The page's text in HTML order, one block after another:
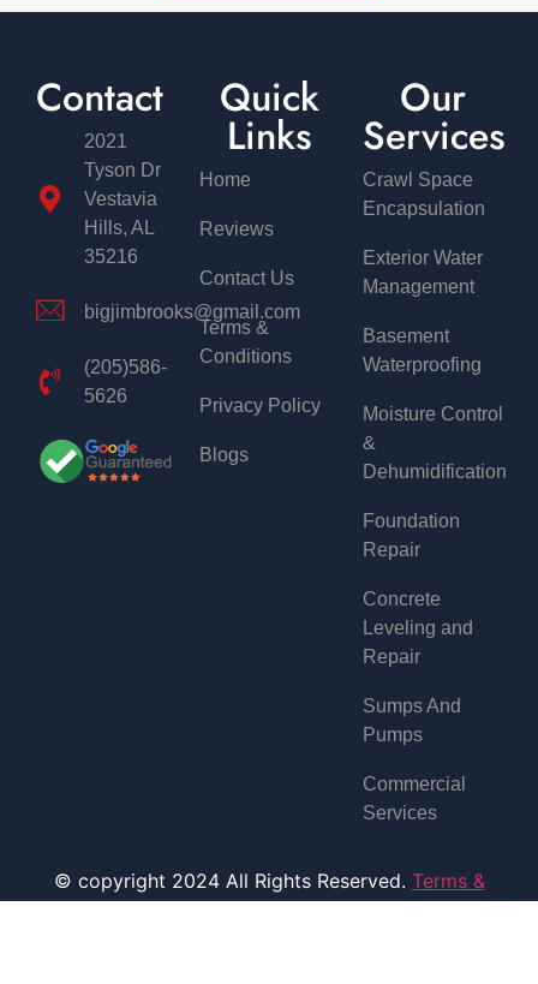
Contact
2021
Tyson Dr
Vestavia
Hills, AL
35216
bigjimbrooks@gmail.com
(205)586-
5626
Quick
Links
Home
Reviews
Contact Us
Terms &
Conditions
Privacy Policy
Blogs
Our
Services
Crawl Space
Encapsulation
Exterior Water
Management
Basement
Waterproofing
Moisture Control
&
Dehumidification
Foundation
Repair
Concrete
Leveling and
Repair
Sumps And
Pumps
Commercial
Services
© copyright 2024 All Rights Reserved. Terms &
Condition